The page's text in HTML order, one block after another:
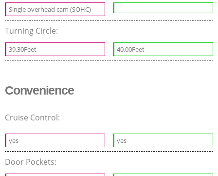
Single overhead cam (SOHC)
Turning Circle:
39.30Feet 40.00Feet
Convenience
Cruise Control:
yes yes
Door Pockets: